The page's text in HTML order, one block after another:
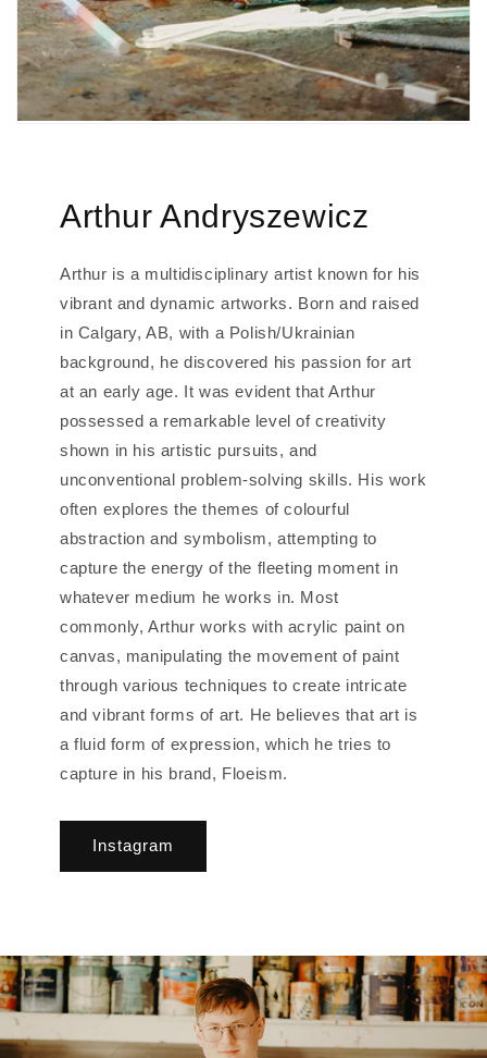
Arthur Andryszewicz
Arthur is a multidisciplinary artist known for his
vibrant and dynamic artworks. Born and raised
in Calgary, AB, with a Polish/Ukrainian
background, he discovered his passion for art
at an early age. It was evident that Arthur
possessed a remarkable level of creativity
shown in his artistic pursuits, and
unconventional problem-solving skills. His work
often explores the themes of colourful
abstraction and symbolism, attempting to
capture the energy of the fleeting moment in
whatever medium he works in. Most
commonly, Arthur works with acrylic paint on
canvas, manipulating the movement of paint
through various techniques to create intricate
and vibrant forms of art. He believes that art is
a fluid form of expression, which he tries to
capture in his brand, Floeism.
Instagram